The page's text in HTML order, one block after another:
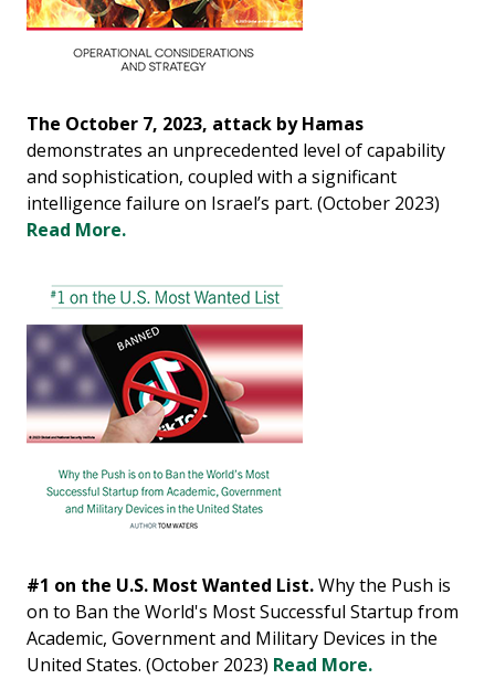
The October 7, 2023, attack by Hamas
demonstrates an unprecedented level of capability
and sophistication, coupled with a significant
intelligence failure on Israel’s part. (October 2023)
Read More.
#1 on the U.S. Most Wanted List.Why the Push is
on to Ban the World's Most Successful Startup from
Academic, Government and Military Devices in the
United States. (October 2023) Read More.